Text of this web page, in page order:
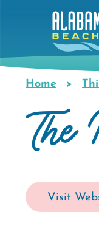
content
Home
The
Visit